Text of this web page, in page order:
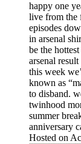
happy one
live from the
episodes
in arsenal
be the
arsenal
this week
known as
to disband.
twinhood
summer
anniversary
Hosted on